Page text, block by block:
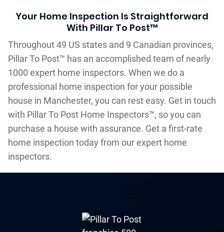
Your Home Inspection Is Straightforward
With Pillar To Post™
Throughout 49 US states and 9 Canadian provinces,
Pillar To Post™ has an accomplished team of nearly
1000 expert home inspectors. When we do a
professional home inspection for your possible
house in Manchester, you can rest easy. Get in touch
with Pillar To Post Home Inspectors™, so you can
purchase a house with assurance. Get a first-rate
home inspection today from our expert home
inspectors.